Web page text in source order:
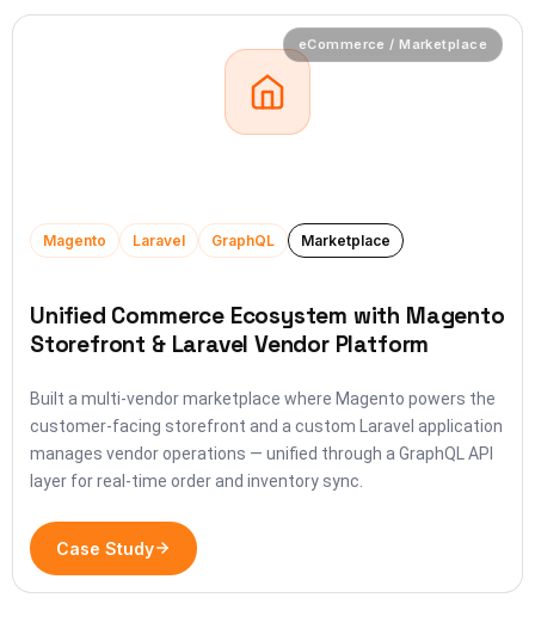
eCommerce / Marketplace
Magento Laravel GraphQL Marketplace
Unified Commerce Ecosystem with Magento
Storefront & Laravel Vendor Platform
Built a multi-vendor marketplace where Magento powers the
customer-facing storefront and a custom Laravel application
manages vendor operations — unified through a GraphQL API
layer for real-time order and inventory sync.
Case Study